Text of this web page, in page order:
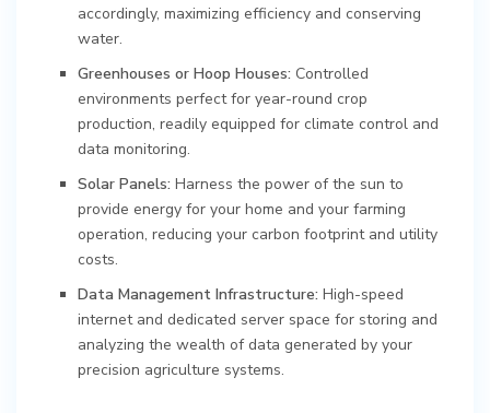
accordingly, maximizing efficiency and conserving
water.
Greenhouses or Hoop Houses: Controlled
environments perfect for year-round crop
production, readily equipped for climate control and
data monitoring.
Solar Panels: Harness the power of the sun to
provide energy for your home and your farming
operation, reducing your carbon footprint and utility
costs.
Data Management Infrastructure: High-speed
internet and dedicated server space for storing and
analyzing the wealth of data generated by your
precision agriculture systems.